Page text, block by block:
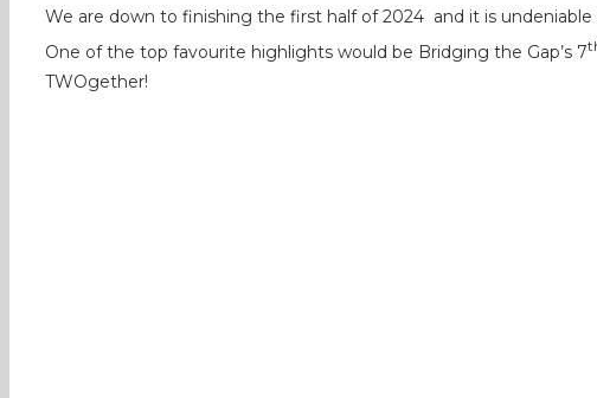
We are down to finishing the first half of 2024 and it is
One of the top favourite highlights would be Bridging the Gap’s 7
TWOgether!